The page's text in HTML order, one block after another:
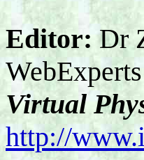
Editor:Dr
Virtual
http://